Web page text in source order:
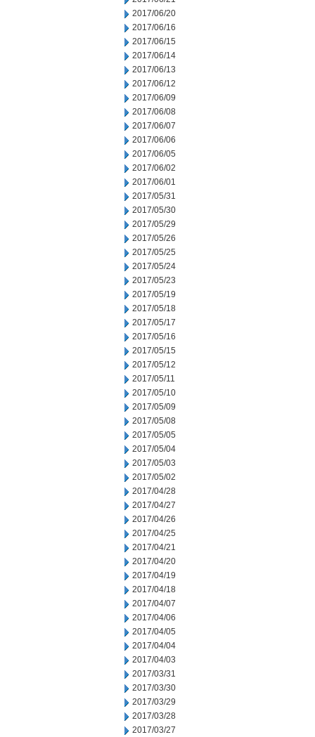
2017/06/20
2017/06/16
2017/06/15
2017/06/14
2017/06/13
2017/06/12
2017/06/09
2017/06/08
2017/06/07
2017/06/06
2017/06/05
2017/06/02
2017/06/01
2017/05/31
2017/05/30
2017/05/29
2017/05/26
2017/05/25
2017/05/24
2017/05/23
2017/05/19
2017/05/18
2017/05/17
2017/05/16
2017/05/15
2017/05/12
2017/05/11
2017/05/10
2017/05/09
2017/05/08
2017/05/05
2017/05/04
2017/05/03
2017/05/02
2017/04/28
2017/04/27
2017/04/26
2017/04/25
2017/04/21
2017/04/20
2017/04/19
2017/04/18
2017/04/07
2017/04/06
2017/04/05
2017/04/04
2017/04/03
2017/03/31
2017/03/30
2017/03/29
2017/03/28
2017/03/27